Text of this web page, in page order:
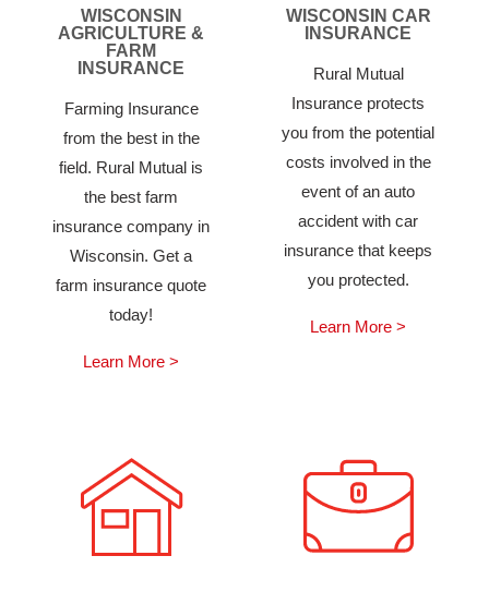
WISCONSIN
AGRICULTURE &
FARM
INSURANCE
Farming Insurance
from the best in the
field. Rural Mutual is
the best farm
insurance company in
Wisconsin. Get a
farm insurance quote
today!
Learn More >
WISCONSIN CAR
INSURANCE
Rural Mutual
Insurance protects
you from the potential
costs involved in the
event of an auto
accident with car
insurance that keeps
you protected.
Learn More >